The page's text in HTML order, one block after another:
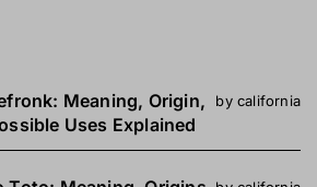
Meaning, Origin,
Uses Explained
by california